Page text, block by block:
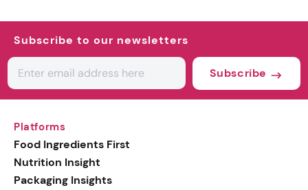
Subscribe to our newsletters
Subscribe
Platforms
Food Ingredients First
Nutrition Insight
Packaging Insights